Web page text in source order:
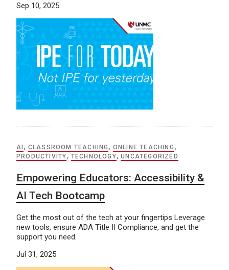
Sep 10, 2025
AI , CLASSROOM TEACHING , ONLINE TEACHING ,
PRODUCTIVITY, TECHNOLOGY,UNCATEGORIZED
Empowering Educators: Accessibility &
AI Tech Bootcamp
Get the most out of the tech at your fingertips Leverage
new tools, ensure ADA Title II Compliance, and get the
support you need.
Jul 31, 2025